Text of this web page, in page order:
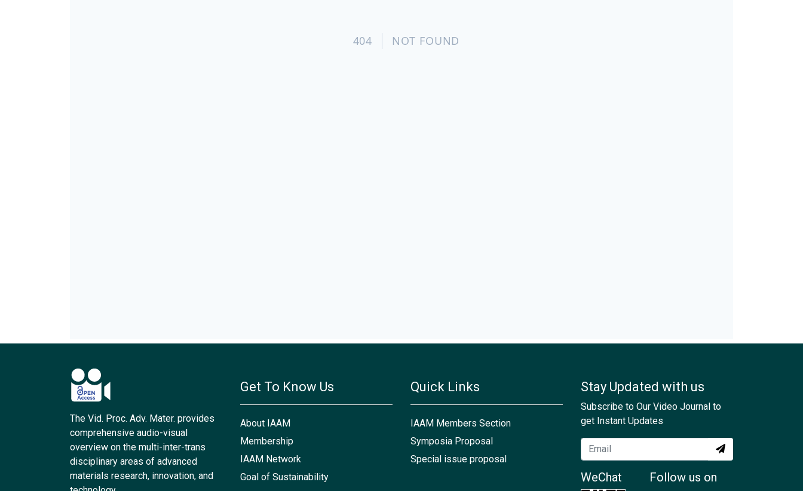
The Vid. Proc. Adv. Mater. provides
comprehensive audio-visual
overview on the multi-inter-trans
disciplinary areas of advanced
materials research, innovation, and
Get To Know Us
About IAAM
Membership
IAAM Network
Goal of Sustainability
Quick Links
IAAM Members Section
Symposia Proposal
Special issue proposal
Stay Updated with us
Subscribe to Our Video Journal to
get Instant Updates
WeChat Follow us on